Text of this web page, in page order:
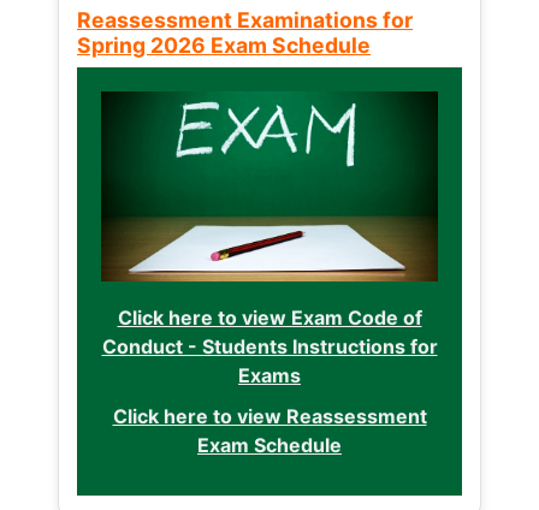
Reassessment Examinations for
Spring 2026 Exam Schedule
Click here to view Exam Code of
Conduct - Students Instructions for
Exams
Click here to view Reassessment
Exam Schedule